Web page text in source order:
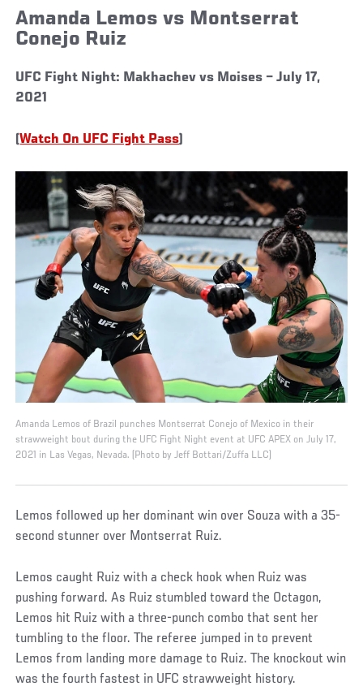
Amanda Lemos vs Montserrat
Conejo Ruiz
UFC Fight Night: Makhachev vs Moises – July 17,
2021
(Watch On UFC Fight Pass)
Amanda Lemos of Brazil punches Montserrat Conejo of Mexico in their
strawweight bout during the UFC Fight Night event at UFC APEX on July 17,
2021 in Las Vegas, Nevada. (Photo by Jeff Bottari/Zuffa LLC)
Lemos followed up her dominant win over Souza with a 35-
second stunner over Montserrat Ruiz.
Lemos caught Ruiz with a check hook when Ruiz was
pushing forward. As Ruiz stumbled toward the Octagon,
Lemos hit Ruiz with a three-punch combo that sent her
tumbling to the floor. The referee jumped in to prevent
Lemos from landing more damage to Ruiz. The knockout win
was the fourth fastest in UFC strawweight history.